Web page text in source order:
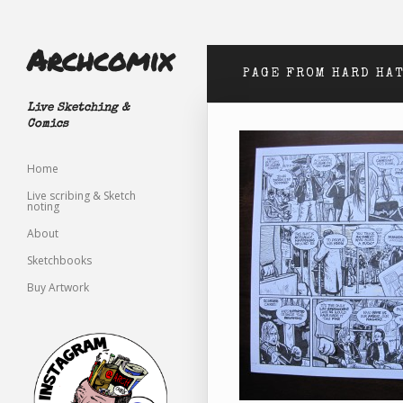
Archcomix
Live Sketching &
Comics
Home
Live scribing & Sketch
noting
About
Sketchbooks
Buy Artwork
PAGE FROM HARD